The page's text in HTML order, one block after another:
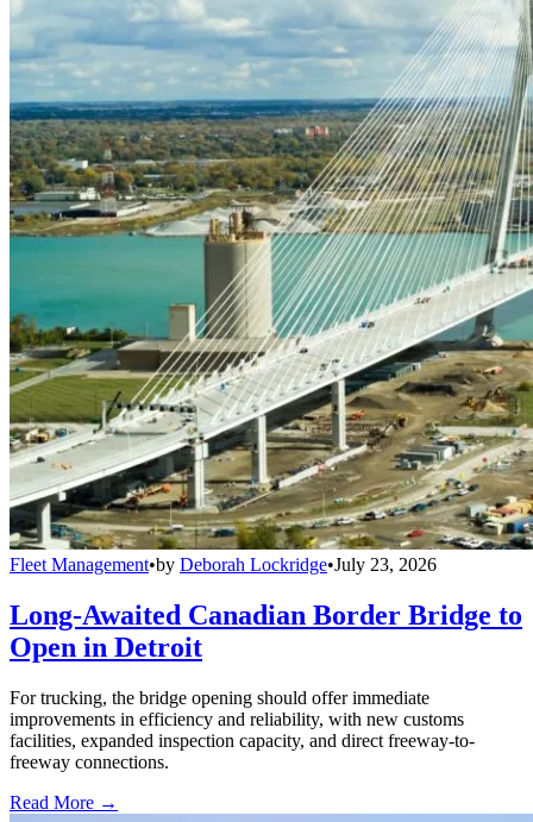
Fleet Management•by Deborah Lockridge•July 23, 2026
Long-Awaited Canadian Border Bridge to
Open in Detroit
For trucking, the bridge opening should offer immediate
improvements in efficiency and reliability, with new customs
facilities, expanded inspection capacity, and direct freeway-to-
freeway connections.
Read More →